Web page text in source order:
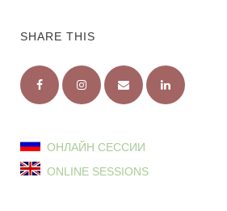
SHARE THIS
ОНЛАЙН СЕССИИ
ONLINE SESSIONS